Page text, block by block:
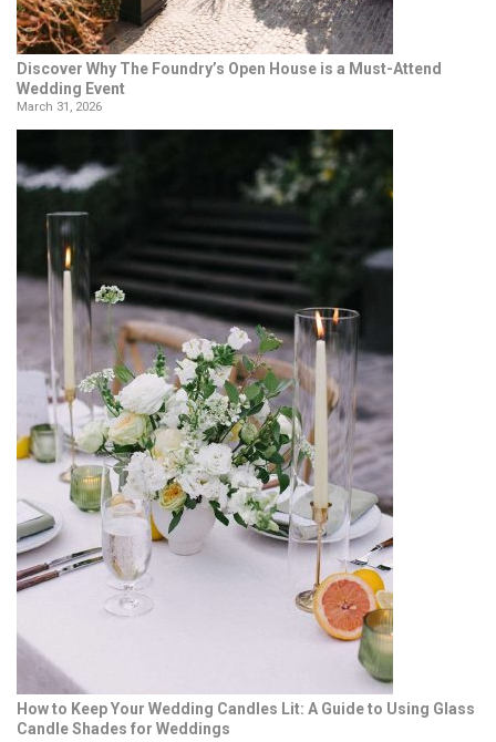
Discover Why The Foundry’s Open House is a Must-Attend
Wedding Event
March 31, 2026
How to Keep Your Wedding Candles Lit: A Guide to Using Glass
Candle Shades for Weddings